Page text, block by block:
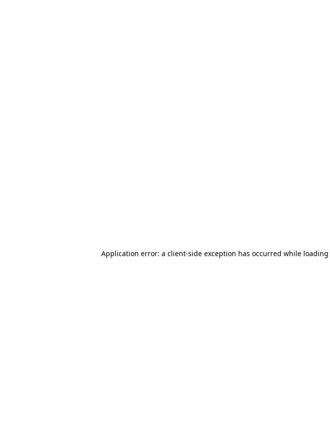
Application error: a client-side exception has occurred while loading